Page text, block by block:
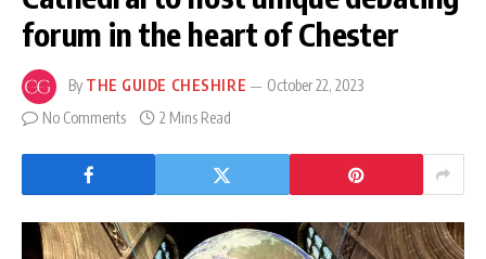
forum in the heart of Chester
By THE GUIDE CHESHIRE
October 22, 2023
No Comments
2 Mins Read